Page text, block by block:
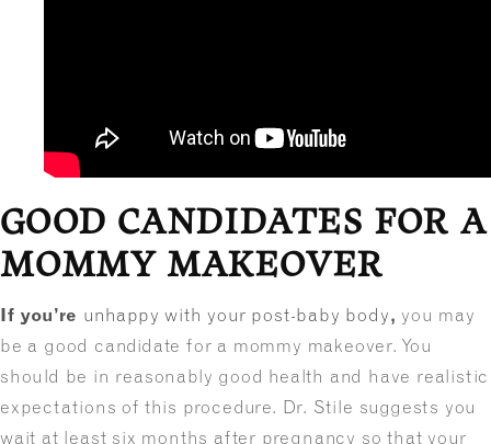
GOOD CANDIDATES FOR A
MOMMY MAKEOVER
If you’re unhappy with your post-baby body, you may
be a good candidate for a mommy makeover. You
should be in reasonably good health and have realistic
expectations of this procedure. Dr. Stile suggests you
wait at least six months after pregnancy so that your